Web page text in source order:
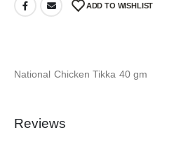
ADD TO WISHLIST
National Chicken Tikka 40 gm
Reviews